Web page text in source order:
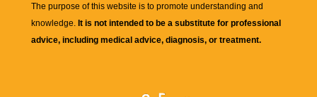
The purpose of this website is to promote understanding and
knowledge. It is not intended to be a substitute for professional
advice, including medical advice, diagnosis, or treatment.